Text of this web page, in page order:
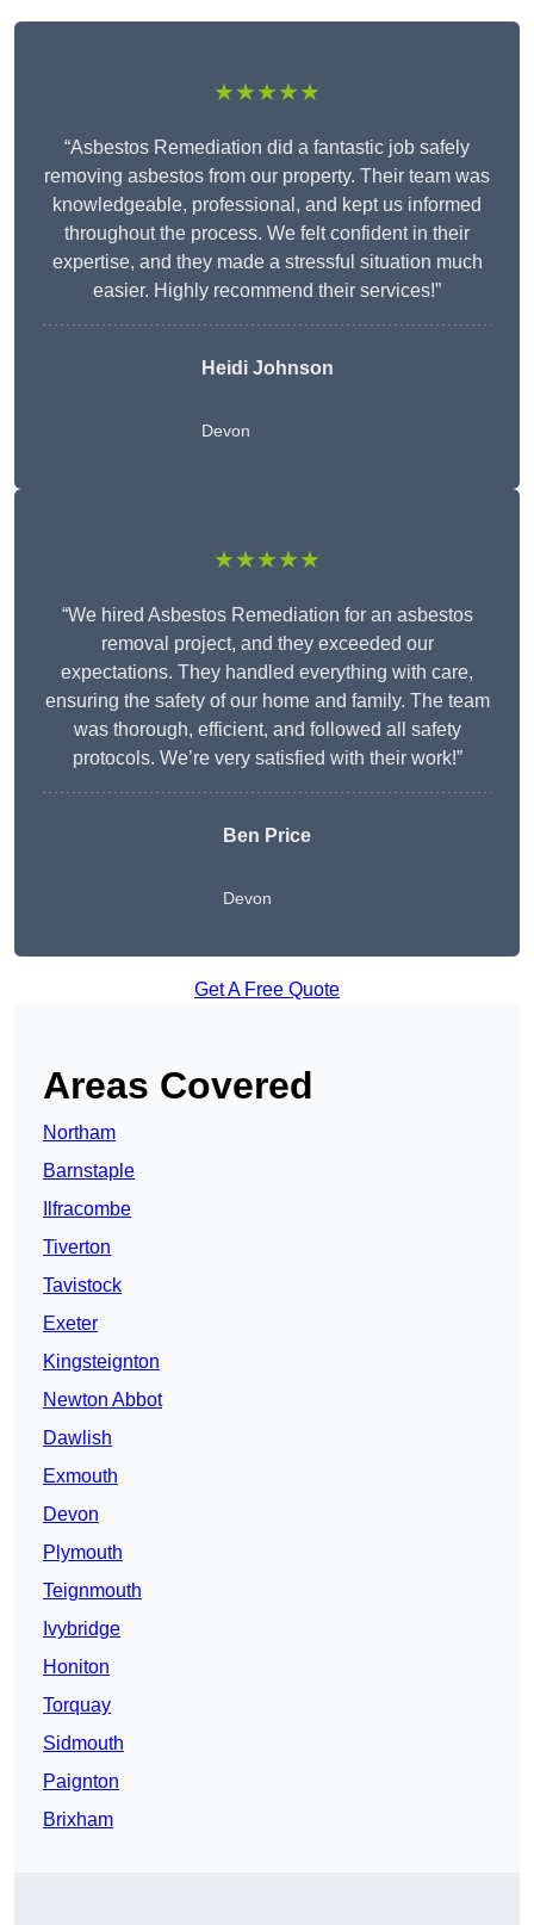
★★★★★
“Asbestos Remediation did a fantastic job safely
removing asbestos from our property. Their team was
knowledgeable, professional, and kept us informed
throughout the process. We felt confident in their
expertise, and they made a stressful situation much
easier. Highly recommend their services!”
Heidi Johnson
Devon
★★★★★
“We hired Asbestos Remediation for an asbestos
removal project, and they exceeded our
expectations. They handled everything with care,
ensuring the safety of our home and family. The team
was thorough, efficient, and followed all safety
protocols. We’re very satisfied with their work!”
Ben Price
Devon
Get A Free Quote
Areas Covered
Northam
Barnstaple
Ilfracombe
Tiverton
Tavistock
Exeter
Kingsteignton
Newton Abbot
Dawlish
Exmouth
Devon
Plymouth
Teignmouth
Ivybridge
Honiton
Torquay
Sidmouth
Paignton
Brixham